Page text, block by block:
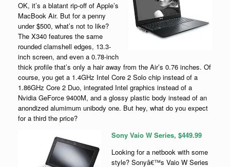
OK, it’s a blatant rip-off of Apple’s
MacBook Air. But for a penny
under $500, what’s not to like?
The X340 features the same
rounded clamshell edges, 13.3-
inch screen, and even a 0.78-inch
thick profile that’s only a hair away from the Air’s 0.76 inches. Of
course, you get a 1.4GHz Intel Core 2 Solo chip instead of a
1.86GHz Core 2 Duo, integrated Intel graphics instead of a
Nvidia GeForce 9400M, and a glossy plastic body instead of an
anondized alumimum unibody one. But hey, what do you expect
for a third the price?
Sony Vaio W Series, $449.99
Looking for a netbook with some
style? Sonyâ€™s Vaio W Series